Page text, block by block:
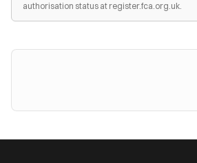
authorisation status at register.fca.org.uk.